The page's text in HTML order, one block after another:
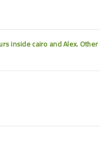
inside cairo and Alex. Other